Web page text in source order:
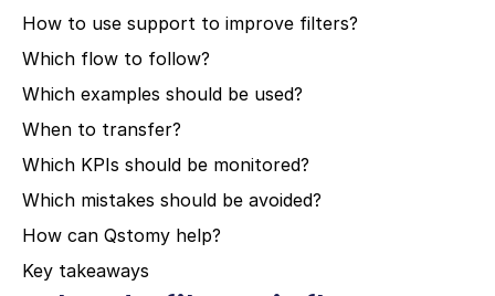
How to use support to improve filters?
Which flow to follow?
Which examples should be used?
When to transfer?
Which KPIs should be monitored?
Which mistakes should be avoided?
How can Qstomy help?
Key takeaways